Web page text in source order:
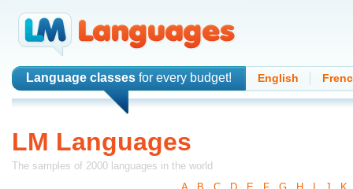
Language classesfor every budget! English
LM Languages
The samples of 2000 languages in the world